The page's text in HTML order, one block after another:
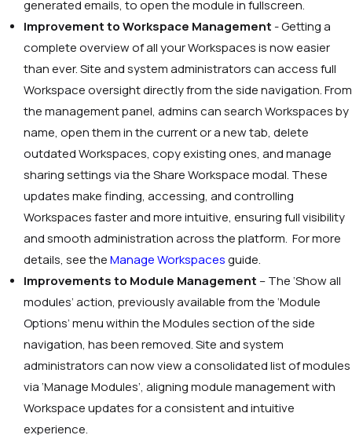
generated emails, to open the module in fullscreen.
Improvement to Workspace Management - Getting a
complete overview of all your Workspaces is now easier
than ever. Site and system administrators can access full
Workspace oversight directly from the side navigation. From
the management panel, admins can search Workspaces by
name, open them in the current or a new tab, delete
outdated Workspaces, copy existing ones, and manage
sharing settings via the Share Workspace modal. These
updates make finding, accessing, and controlling
Workspaces faster and more intuitive, ensuring full visibility
and smooth administration across the platform. For more
details, see theManage Workspacesguide.
Improvements to Module Management – The‘Show all
modules’action, previously available from the‘Module
Options’menu within the Modules section of the side
navigation, has been removed. Site and system
administrators can now view a consolidated list of modules
via‘Manage Modules’, aligning module management with
Workspace updates for a consistent and intuitive
experience.